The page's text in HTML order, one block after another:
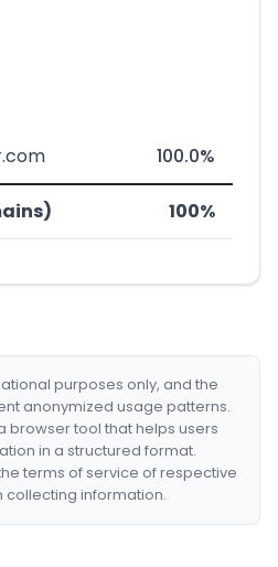
100.0%
100%
purposes only, and the
anonymized usage patterns.
browser tool that helps users
in a structured format.
terms of service of respective
collecting information.